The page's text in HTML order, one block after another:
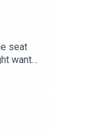
seat
want
a
up